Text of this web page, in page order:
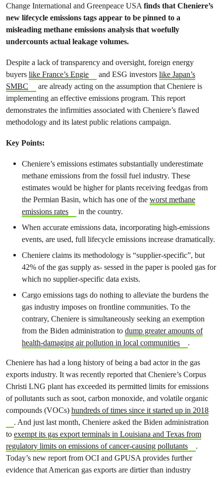
Change International and Greenpeace USAfinds that Cheniere’s
new lifecycle emissions tags appear to be pinned to a
misleading methane emissions analysis that woefully
undercounts actual leakage volumes.
Despite a lack of transparency and oversight, foreign energy
buyers like France’s Engie and ESG investors like Japan’s
SMBC
are already acting on the assumption that Cheniere is
implementing an effective emissions program. This report
demonstrates the infirmities associated with Cheniere’s flawed
methodology and its latest public relations campaign.
Key Points:
Cheniere’s emissions estimates substantially underestimate
methane emissions from the fossil fuel industry. These
estimates would be higher for plants receiving feedgas from
the Permian Basin, which has one of the worst methane
emissions rates
in the country.
When accurate emissions data, incorporating high-emissions
events, are used, full lifecycle emissions increase dramatically.
Cheniere claims its methodology is “supplier-specific”, but
42% of the gas supply as- sessed in the paper is pooled gas for
which no supplier-specific data exists.
Cargo emissions tags do nothing to alleviate the burdens the
gas industry imposes on frontline communities. To the
contrary, Cheniere is simultaneously seeking an exemption
from the Biden administration to dump greater amounts of
health-damaging air pollution in local communities
.
Cheniere has had a long history of being a bad actor in the gas
exports industry. It was recently reported that Cheniere’s Corpus
Christi LNG plant has exceeded its permitted limits for emissions
of pollutants such as soot, carbon monoxide, and volatile organic
compounds (VOCs) hundreds of times since it started up in 2018
. And just last month, Cheniere asked the Biden administration
to exempt its gas export terminals in Louisiana and Texas from
regulatory limits on emissions of cancer-causing pollutants
.
Today’s new report from OCI and GPUSA provides further
evidence that American gas exports are dirtier than industry